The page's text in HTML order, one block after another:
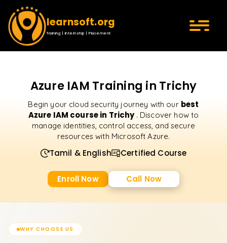
learnsoft.org
Training | Internship | Placement
Azure IAM Training in Trichy
Begin your cloud security journey with our best
Azure IAM course in Trichy . Discover how to
manage identities, control access, and secure
resources with Microsoft Azure.
Tamil & English Certified Course
Enroll Now Call Now
WHY CHOOSE US